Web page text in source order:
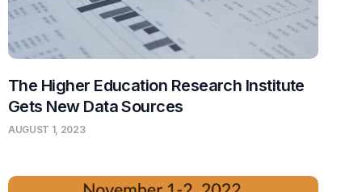
The Higher Education Research Institute
Gets New Data Sources
AUGUST 1, 2023